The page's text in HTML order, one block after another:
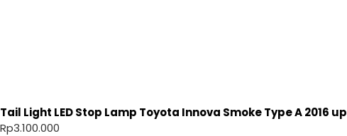
Tail Light LED Stop Lamp Toyota Innova Smoke Type A 2016 up
Rp3.100.000